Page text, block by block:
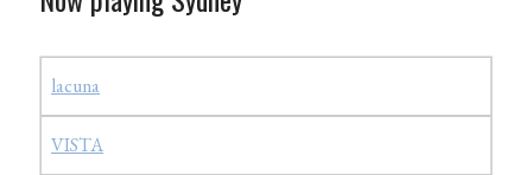
lacuna
VISTA